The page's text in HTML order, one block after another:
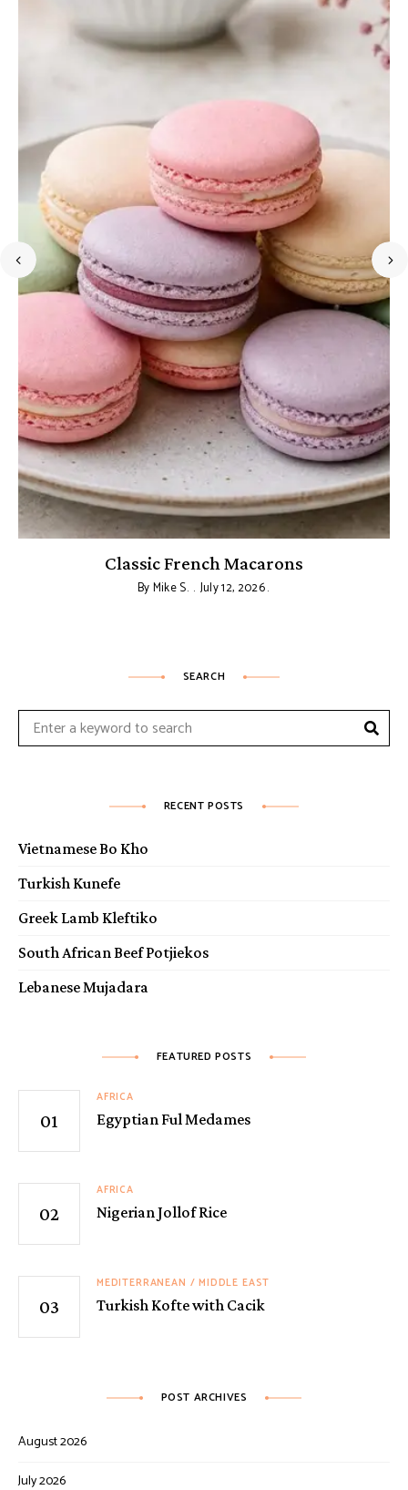
Classic French Macarons
ByMike S. July 12, 2026
SEARCH
Search
RECENT POSTS
Vietnamese Bo Kho
Turkish Kunefe
Greek Lamb Kleftiko
South African Beef Potjiekos
Lebanese Mujadara
FEATURED POSTS
AFRICA
Egyptian Ful Medames
AFRICA
Nigerian Jollof Rice
MEDITERRANEAN / MIDDLE EAST
Turkish Kofte with Cacik
POST ARCHIVES
August 2026
July 2026